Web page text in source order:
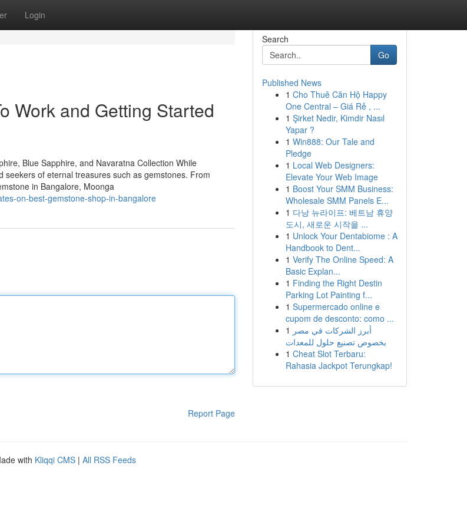
Login
Work and Getting Started
Blue Sapphire, and Navaratna Collection While
seekers of eternal treasures such as gemstones. From
in Bangalore, Moonga
on-best-gemstone-shop-in-bangalore
Report Page
Search
Go
Published News
1 Cho Thuê Căn Hộ Happy
One Central – Giá Rẻ , ...
1 Şirket Nedir, Kimdir Nasıl
Yapar ?
1 Win888: Our Tale and
Pledge
1 Local Web Designers:
Elevate Your Web Image
1 Boost Your SMM Business:
Wholesale SMM Panels E...
1 다낭 뉴라이프: 베트남 휴양
도시, 새로운 시작을 ...
1 Unlock Your Dentabiome : A
Handbook to Dent...
1 Verify The Online Speed: A
Basic Explan...
1 Finding the Right Destin
Parking Lot Painting f...
1 Supermercado online e
cupom de desconto: como ...
1 أبرز الشركات في مصر
بخصوص تصنيع حلول للمعدات
1 Cheat Slot Terbaru:
Rahasia Jackpot Terungkap!
with Kliqqi CMS | All RSS Feeds